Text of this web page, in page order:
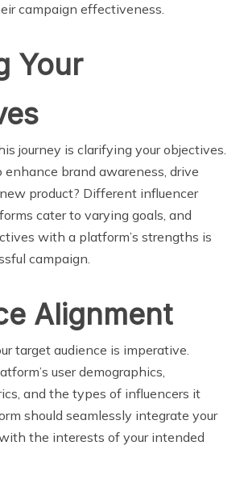
campaign effectiveness.
Your
journey is clarifying your objectives.
enhance brand awareness, drive
product? Different influencer
cater to varying goals, and
with a platform’s strengths is
campaign.
Alignment
target audience is imperative.
user demographics,
and the types of influencers it
should seamlessly integrate your
with the interests of your intended